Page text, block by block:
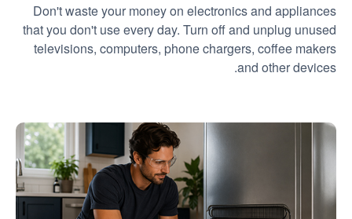
Don't waste your money on electronics and appliances
that you don't use every day. Turn off and unplug unused
televisions, computers, phone chargers, coffee makers
and other devices.